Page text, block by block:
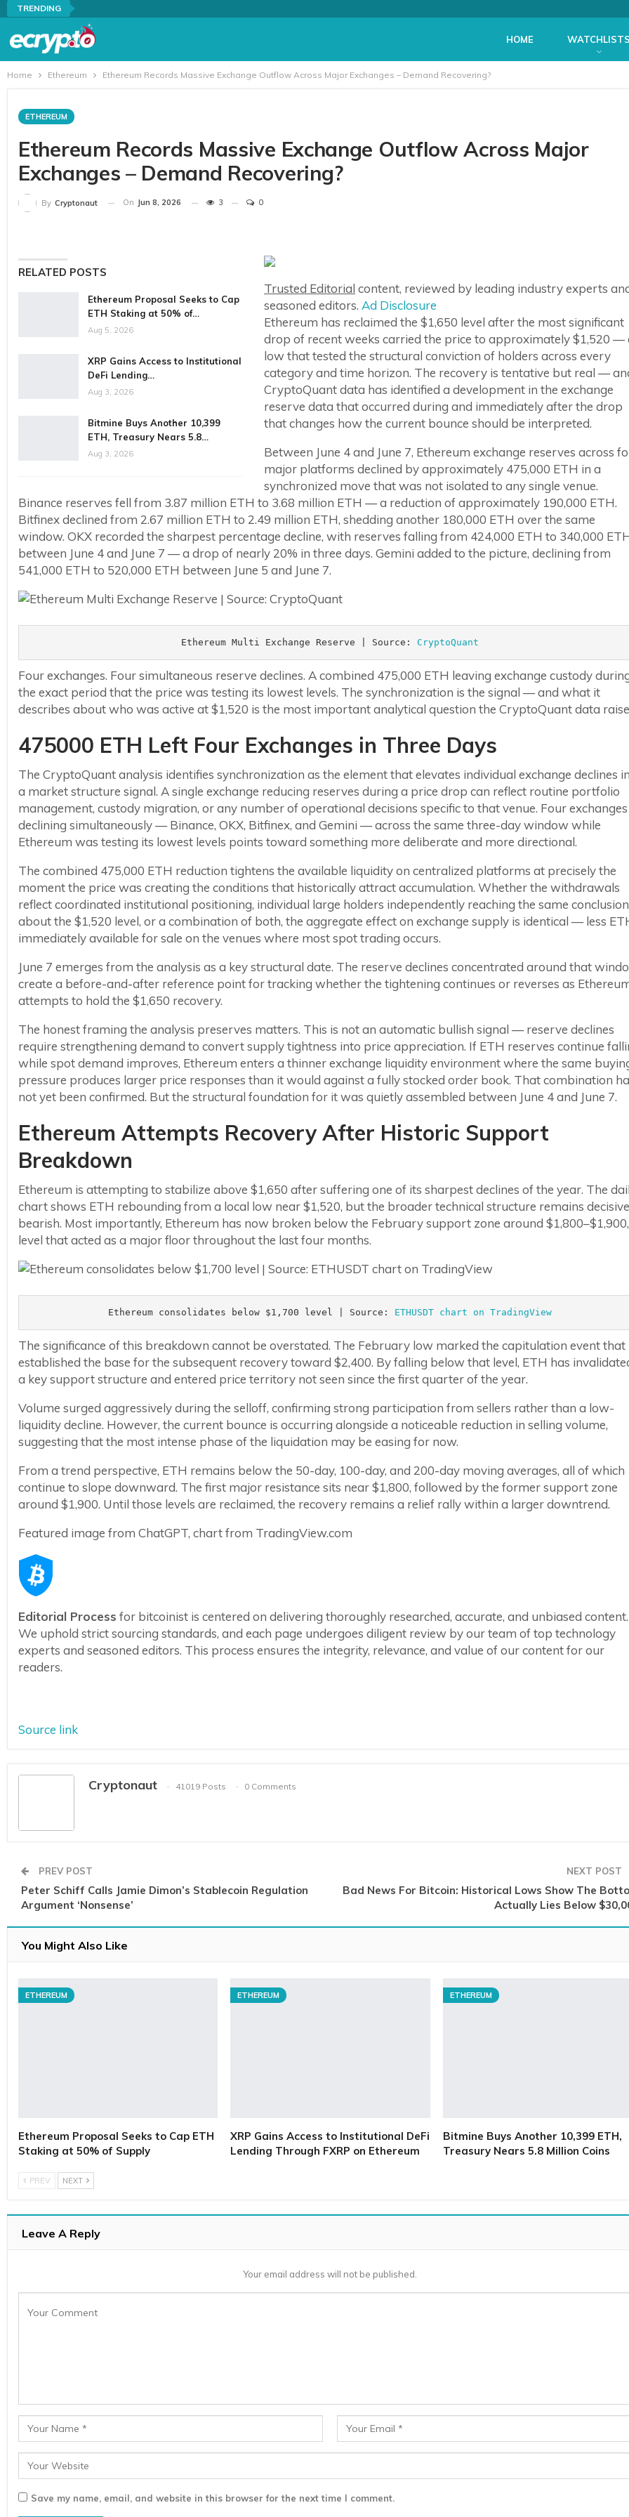
TRENDING
HOME WATCHLISTS
Home Ethereum Ethereum Records Massive Exchange Outflow Across Major Exchanges – Demand Recovering?
ETHEREUM
Ethereum Records Massive Exchange Outflow Across Major
Exchanges – Demand Recovering?
By Cryptonaut On Jun 8, 2026 3 0
RELATED POSTS
Ethereum Proposal Seeks to Cap
ETH Staking at 50% of…
Aug 5, 2026
XRP Gains Access to Institutional
DeFi Lending…
Aug 3, 2026
Bitmine Buys Another 10,399
ETH, Treasury Nears 5.8…
Aug 3, 2026
Trusted Editorial content, reviewed by leading industry experts
seasoned editors. Ad Disclosure
Ethereum has reclaimed the $1,650 level after the most significant
drop of recent weeks carried the price to approximately $1,520 —
low that tested the structural conviction of holders across every
category and time horizon. The recovery is tentative but real —
CryptoQuant data has identified a development in the exchange
reserve data that occurred during and immediately after the drop
that changes how the current bounce should be interpreted.
Between June 4 and June 7, Ethereum exchange reserves across
major platforms declined by approximately 475,000 ETH in a
synchronized move that was not isolated to any single venue.
Binance reserves fell from 3.87 million ETH to 3.68 million ETH — a reduction of approximately 190,000 ETH.
Bitfinex declined from 2.67 million ETH to 2.49 million ETH, shedding another 180,000 ETH over the same
window. OKX recorded the sharpest percentage decline, with reserves falling from 424,000 ETH to 340,000
between June 4 and June 7 — a drop of nearly 20% in three days. Gemini added to the picture, declining from
541,000 ETH to 520,000 ETH between June 5 and June 7.
Ethereum Multi Exchange Reserve | Source: CryptoQuant
Four exchanges. Four simultaneous reserve declines. A combined 475,000 ETH leaving exchange custody
the exact period that the price was testing its lowest levels. The synchronization is the signal — and what it
describes about who was active at $1,520 is the most important analytical question the CryptoQuant data
475000 ETH Left Four Exchanges in Three Days
The CryptoQuant analysis identifies synchronization as the element that elevates individual exchange declines
a market structure signal. A single exchange reducing reserves during a price drop can reflect routine portfolio
management, custody migration, or any number of operational decisions specific to that venue. Four exchanges
declining simultaneously — Binance, OKX, Bitfinex, and Gemini — across the same three-day window while
Ethereum was testing its lowest levels points toward something more deliberate and more directional.
The combined 475,000 ETH reduction tightens the available liquidity on centralized platforms at precisely the
moment the price was creating the conditions that historically attract accumulation. Whether the withdrawals
reflect coordinated institutional positioning, individual large holders independently reaching the same conclusion
about the $1,520 level, or a combination of both, the aggregate effect on exchange supply is identical — less
immediately available for sale on the venues where most spot trading occurs.
June 7 emerges from the analysis as a key structural date. The reserve declines concentrated around that
create a before-and-after reference point for tracking whether the tightening continues or reverses as
attempts to hold the $1,650 recovery.
The honest framing the analysis preserves matters. This is not an automatic bullish signal — reserve declines
require strengthening demand to convert supply tightness into price appreciation. If ETH reserves continue
while spot demand improves, Ethereum enters a thinner exchange liquidity environment where the same
pressure produces larger price responses than it would against a fully stocked order book. That combination
not yet been confirmed. But the structural foundation for it was quietly assembled between June 4 and June 7.
Ethereum Attempts Recovery After Historic Support
Breakdown
Ethereum is attempting to stabilize above $1,650 after suffering one of its sharpest declines of the year. The
chart shows ETH rebounding from a local low near $1,520, but the broader technical structure remains
bearish. Most importantly, Ethereum has now broken below the February support zone around
level that acted as a major floor throughout the last four months.
Ethereum consolidates below $1,700 level | Source: ETHUSDT chart on TradingView
The significance of this breakdown cannot be overstated. The February low marked the capitulation event that
established the base for the subsequent recovery toward $2,400. By falling below that level, ETH has
a key support structure and entered price territory not seen since the first quarter of the year.
Volume surged aggressively during the selloff, confirming strong participation from sellers rather than a low-
liquidity decline. However, the current bounce is occurring alongside a noticeable reduction in selling volume,
suggesting that the most intense phase of the liquidation may be easing for now.
From a trend perspective, ETH remains below the 50-day, 100-day, and 200-day moving averages, all of which
continue to slope downward. The first major resistance sits near $1,800, followed by the former support zone
around $1,900. Until those levels are reclaimed, the recovery remains a relief rally within a larger downtrend.
Featured image from ChatGPT, chart from TradingView.com
Editorial Process for bitcoinist is centered on delivering thoroughly researched, accurate, and unbiased content.
We uphold strict sourcing standards, and each page undergoes diligent review by our team of top technology
experts and seasoned editors. This process ensures the integrity, relevance, and value of our content for our
readers.
Source link
Cryptonaut 41019 Posts 0 Comments
PREV POST
Peter Schiff Calls Jamie Dimon’s Stablecoin Regulation
Argument ‘Nonsense’
NEXT POST
Bad News For Bitcoin: Historical Lows Show The
Actually Lies Below
You Might Also Like
ETHEREUM
Ethereum Proposal Seeks to Cap ETH
Staking at 50% of Supply
ETHEREUM
XRP Gains Access to Institutional DeFi
Lending Through FXRP on Ethereum
ETHEREUM
Bitmine Buys Another 10,399 ETH,
Treasury Nears 5.8 Million Coins
PREV NEXT
Leave A Reply
Your email address will not be published.
Save my name, email, and website in this browser for the next time I comment.